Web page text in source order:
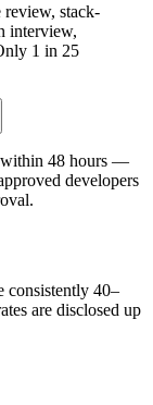
review, stack-
interview,
1 in 25
48 hours —
developers
consistently 40–
are disclosed up